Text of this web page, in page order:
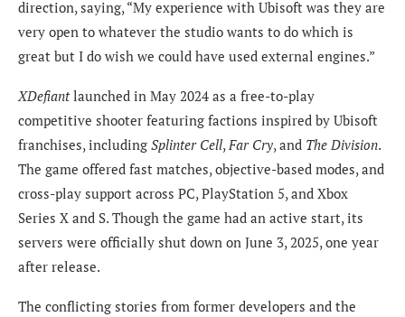
direction, saying, “My experience with Ubisoft was they are
very open to whatever the studio wants to do which is
great but I do wish we could have used external engines.”
XDefiantlaunched in May 2024 as a free-to-play
competitive shooter featuring factions inspired by Ubisoft
franchises, including Splinter Cell,Far Cry, and The Division.
The game offered fast matches, objective-based modes, and
cross-play support across PC, PlayStation 5, and Xbox
Series X and S. Though the game had an active start, its
servers were officially shut down on June 3, 2025, one year
after release.
The conflicting stories from former developers and the